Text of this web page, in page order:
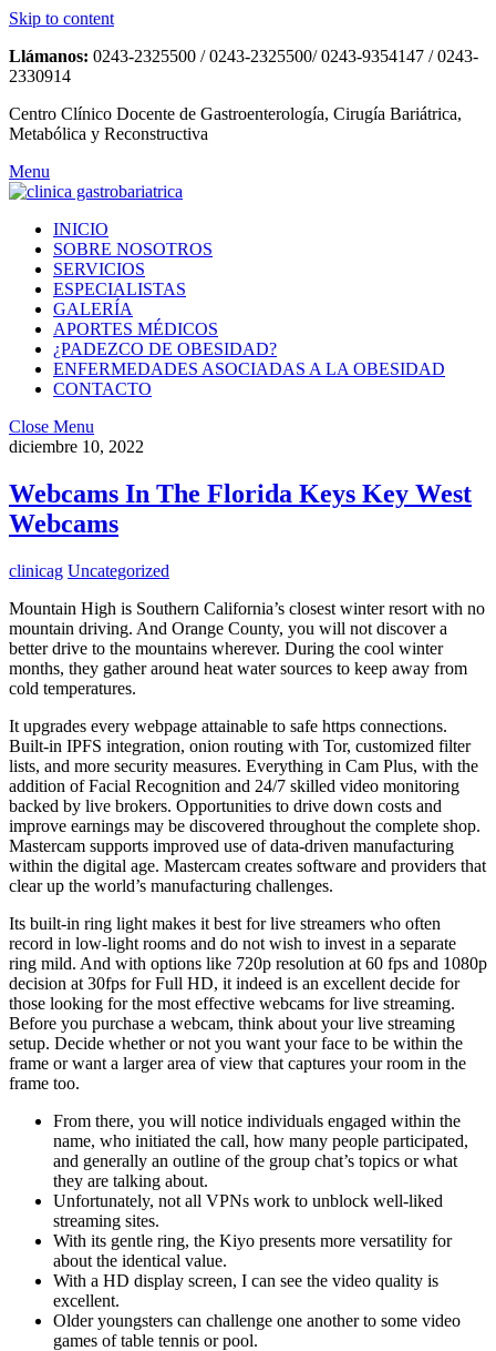
Skip to content
Llámanos: 0243-2325500 / 0243-2325500/ 0243-9354147 / 0243-
2330914
Centro Clínico Docente de Gastroenterología, Cirugía Bariátrica,
Metabólica y Reconstructiva
Menu
INICIO
SOBRE NOSOTROS
SERVICIOS
ESPECIALISTAS
GALERÍA
APORTES MÉDICOS
¿PADEZCO DE OBESIDAD?
ENFERMEDADES ASOCIADAS A LA OBESIDAD
CONTACTO
Close Menu
diciembre 10, 2022
Webcams In The Florida Keys Key West
Webcams
clinicag Uncategorized
Mountain High is Southern California’s closest winter resort with no
mountain driving. And Orange County, you will not discover a
better drive to the mountains wherever. During the cool winter
months, they gather around heat water sources to keep away from
cold temperatures.
It upgrades every webpage attainable to safe https connections.
Built-in IPFS integration, onion routing with Tor, customized filter
lists, and more security measures. Everything in Cam Plus, with the
addition of Facial Recognition and 24/7 skilled video monitoring
backed by live brokers. Opportunities to drive down costs and
improve earnings may be discovered throughout the complete shop.
Mastercam supports improved use of data-driven manufacturing
within the digital age. Mastercam creates software and providers that
clear up the world’s manufacturing challenges.
Its built-in ring light makes it best for live streamers who often
record in low-light rooms and do not wish to invest in a separate
ring mild. And with options like 720p resolution at 60 fps and 1080p
decision at 30fps for Full HD, it indeed is an excellent decide for
those looking for the most effective webcams for live streaming.
Before you purchase a webcam, think about your live streaming
setup. Decide whether or not you want your face to be within the
frame or want a larger area of view that captures your room in the
frame too.
From there, you will notice individuals engaged within the
name, who initiated the call, how many people participated,
and generally an outline of the group chat’s topics or what
they are talking about.
Unfortunately, not all VPNs work to unblock well-liked
streaming sites.
With its gentle ring, the Kiyo presents more versatility for
about the identical value.
With a HD display screen, I can see the video quality is
excellent.
Older youngsters can challenge one another to some video
games of table tennis or pool.